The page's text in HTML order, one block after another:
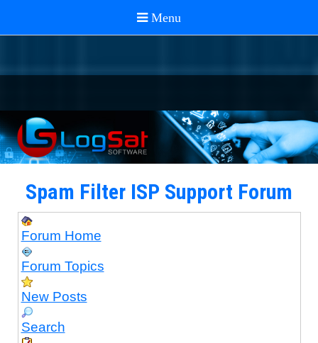
Spam Filter ISP Support Forum
Forum Home
Forum Topics
New Posts
Search